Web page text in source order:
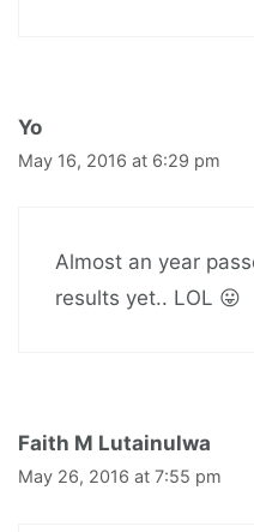
Yo
May 16, 2016 at 6:29 pm
Almost an year
results yet.. LOL 😛
Faith M Lutainulwa
May 26, 2016 at 7:55 pm